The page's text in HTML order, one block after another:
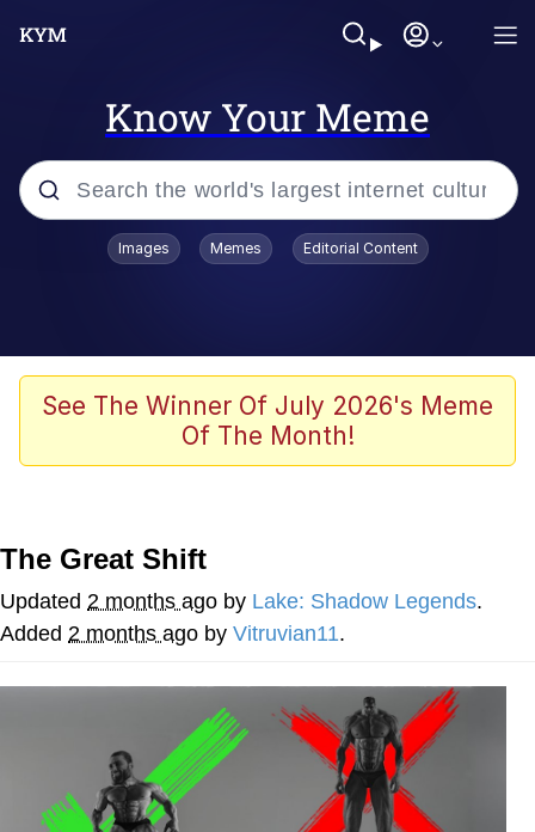
Know Your Meme
Popular searches
67 Meme
Evelyn Smith Smiling /
Memes
Goo Goo Gaga I Want Milk
Evelyn Smith Smiling /
Evelynsmithhhhh Stare
My Father-In-Law Is A Builder / We
Can't, We Don't Know How To Do It
Jacob Batalon CEO of Sex
Images Memes Editorial Content
See The Winner Of July 2026's Meme
Of The Month!
The Great Shift
Updated 2 months ago by Lake: Shadow Legends.
Added 2 months ago by Vitruvian11.